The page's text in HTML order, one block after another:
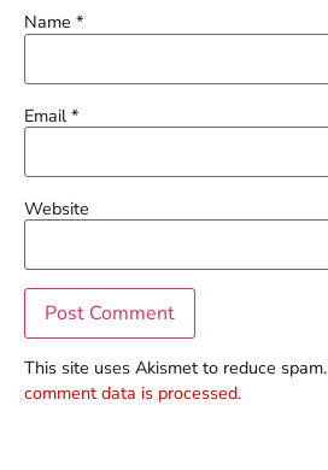
Name *
Email*
Website
This site uses Akismet to reduce spam.
comment data is processed.